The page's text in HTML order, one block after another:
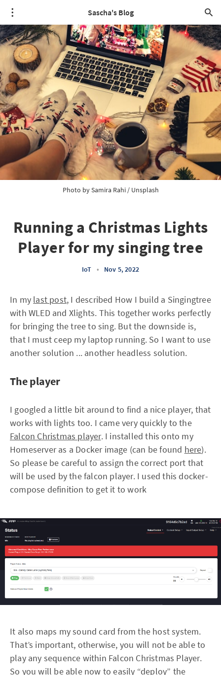
Sascha's Blog
Photo bySamira Rahi/ Unsplash
Running a Christmas Lights
Player for my singing tree
IoT • Nov 5, 2022
In my last post, I described How I build a Singingtree
with WLED and Xlights. This together works perfectly
for bringing the tree to sing. But the downside is,
that I must ceep my laptop running. So I want to use
another solution ... another headless solution.
The player
I googled a little bit around to find a nice player, that
works with lights too. I came very quickly to the
Falcon Christmas player. I installed this onto my
Homeserver as a Docker image (can be found here).
So please be careful to assign the correct port that
will be used by the falcon player. I used this docker-
compose definition to get it to work
It also maps my sound card from the host system.
That’s important, otherwise, you will not be able to
play any sequence within Falcon Christmas Player.
So you will be able now to easily “deploy” the